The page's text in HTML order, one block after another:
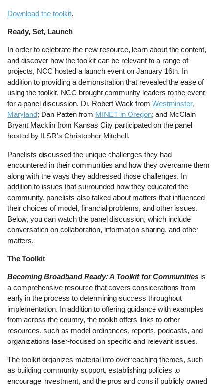
Download the toolkit.
Ready, Set, Launch
In order to celebrate the new resource, learn about the content,
and discover how the toolkit can be relevant to a range of
projects, NCC hosted a launch event on January 16th. In
addition to providing a demonstration that revealed the ease of
using the toolkit, NCC brought community leaders to the event
for a panel discussion. Dr. Robert Wack fromWestminster,
Maryland; Dan Patten from MINET in Oregon; and McClain
Bryant Macklin from Kansas City participated on the panel
hosted by ILSR’s Christopher Mitchell.
Panelists discussed the unique challenges they had
encountered in their communities and how they overcame them
along with the ways they addressed those challenges. In
addition to issues that surrounded how they educated the
community, panelists also talked about matters that influenced
their choices of model, financial problems, and other issues.
Below, you can watch the panel discussion, which include
conversation on collaboration, information sharing, and other
matters.
The Toolkit
Becoming Broadband Ready: A Toolkit for Communities is
a comprehensive resource that covers considerations from
early in the process to determining success throughout
implementation. In addition to offering guidance with examples
from across the country, the toolkit offers links to other
resources, such as model ordinances, reports, podcasts, and
organizations laser-focused on specific and relevant issues.
The toolkit organizes material into overreaching themes, such
as building community support, establishing policies to
encourage investment, and the pros and cons if publicly owned